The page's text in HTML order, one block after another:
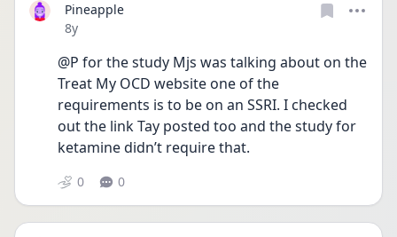
Pineapple
Date posted
8y
@P for the study Mjs was talking about on the
Treat My OCD website one of the
requirements is to be on an SSRI. I checked
out the link Tay posted too and the study for
ketamine didn’t require that.
0 0